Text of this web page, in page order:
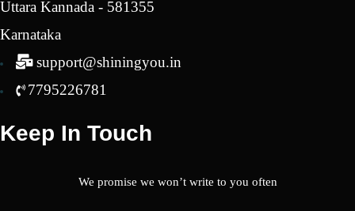
Uttara Kannada - 581355
Karnataka
support@shiningyou.in
7795226781
Keep In Touch
We promise we won’t write to you often